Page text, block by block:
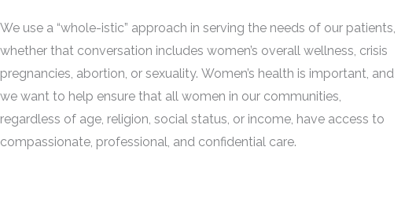
We use a “whole-istic” approach in serving the needs of our patients,
whether that conversation includes women’s overall wellness, crisis
pregnancies, abortion, or sexuality. Women’s health is important, and
we want to help ensure that all women in our communities,
regardless of age, religion, social status, or income, have access to
compassionate, professional, and confidential care.